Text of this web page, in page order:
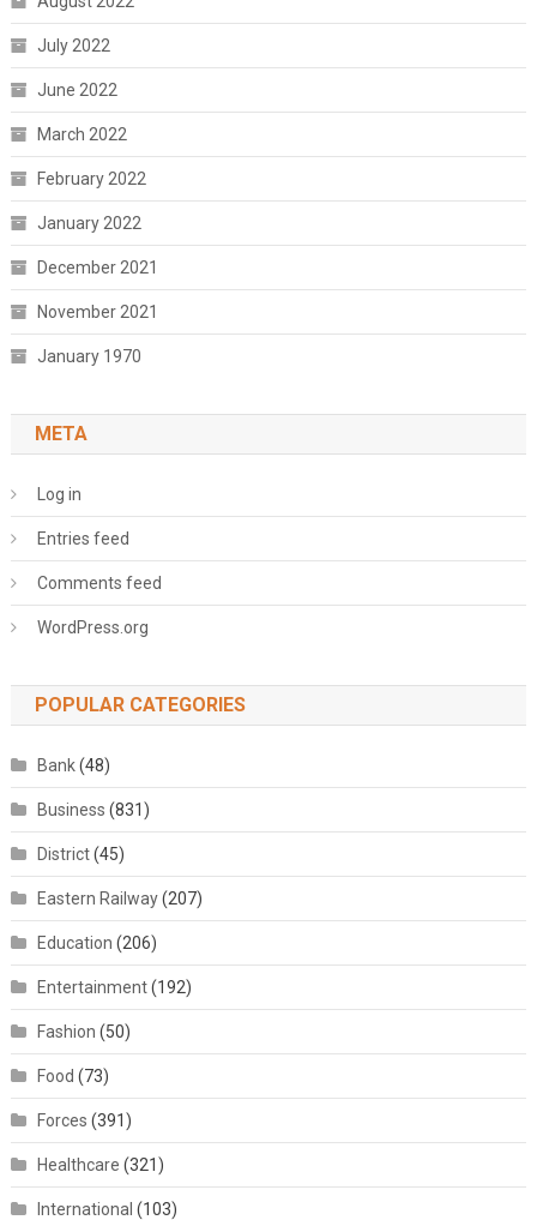
July 2022
June 2022
March 2022
February 2022
January 2022
December 2021
November 2021
January 1970
META
Log in
Entries feed
Comments feed
WordPress.org
POPULAR CATEGORIES
Bank(48)
Business (831)
District(45)
Eastern Railway(207)
Education (206)
Entertainment(192)
Fashion (50)
Food (73)
Forces (391)
Healthcare (321)
International (103)